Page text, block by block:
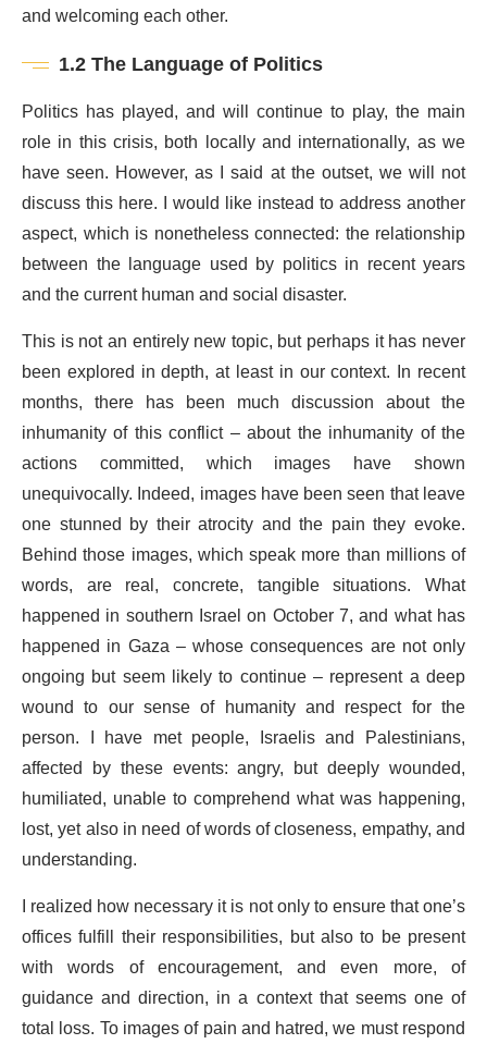
and welcoming each other.
1.2 The Language of Politics
Politics has played, and will continue to play, the main
role in this crisis, both locally and internationally, as we
have seen. However, as I said at the outset, we will not
discuss this here. I would like instead to address another
aspect, which is nonetheless connected: the relationship
between the language used by politics in recent years
and the current human and social disaster.
This is not an entirely new topic, but perhaps it has never
been explored in depth, at least in our context. In recent
months, there has been much discussion about the
inhumanity of this conflict – about the inhumanity of the
actions committed, which images have shown
unequivocally. Indeed, images have been seen that leave
one stunned by their atrocity and the pain they evoke.
Behind those images, which speak more than millions of
words, are real, concrete, tangible situations. What
happened in southern Israel on October 7, and what has
happened in Gaza – whose consequences are not only
ongoing but seem likely to continue – represent a deep
wound to our sense of humanity and respect for the
person. I have met people, Israelis and Palestinians,
affected by these events: angry, but deeply wounded,
humiliated, unable to comprehend what was happening,
lost, yet also in need of words of closeness, empathy, and
understanding.
I realized how necessary it is not only to ensure that one’s
offices fulfill their responsibilities, but also to be present
with words of encouragement, and even more, of
guidance and direction, in a context that seems one of
total loss. To images of pain and hatred, we must respond